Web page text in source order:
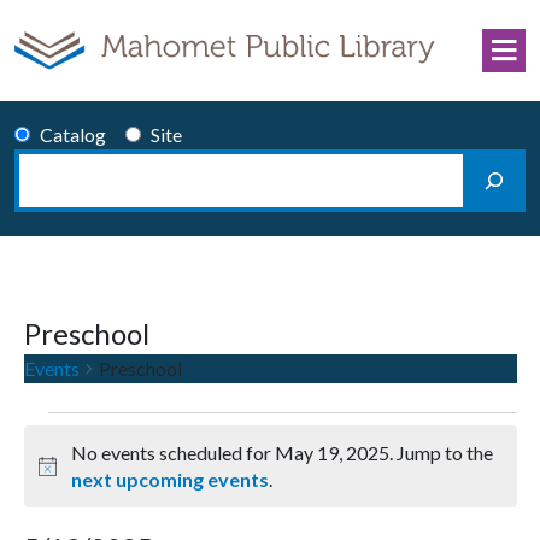
Catalog
Site
Search
Preschool
Events Preschool
Events for May 19, 2025
Notice
No events scheduled for May 19, 2025. Jump to the
next upcoming events.